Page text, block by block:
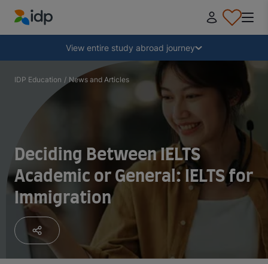
IDP Education
View entire study abroad journey
Why study abroad?
Where and what to study?
How do I apply?
After receiving an offer
Prepare to depart
Collapse
IDP Education / News and Articles
Deciding Between IELTS
Academic or General: IELTS for
Immigration